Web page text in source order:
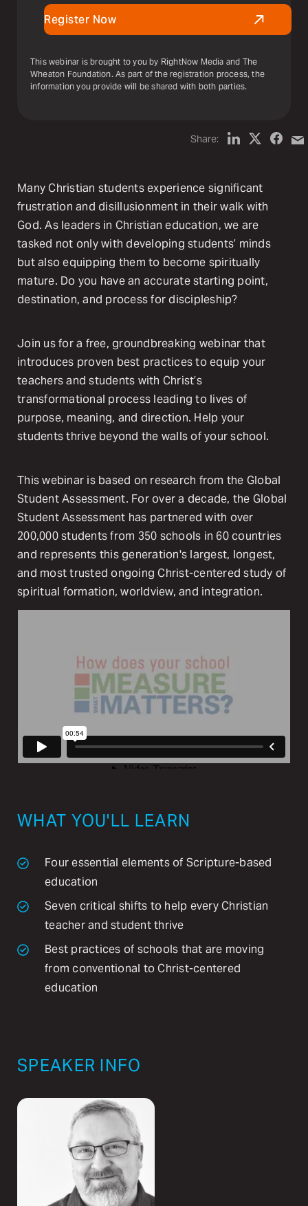
Many Christian students experience significant
frustration and disillusionment in their walk with
God. As leaders in Christian education, we are
tasked not only with developing students’ minds
but also equipping them to become spiritually
mature. Do you have an accurate starting point,
destination, and process for discipleship?
Join us for a free, groundbreaking webinar that
introduces proven best practices to equip your
teachers and students with Christ’s
transformational process leading to lives of
purpose, meaning, and direction. Help your
students thrive beyond the walls of your school.
This webinar is based on research from the Global
Student Assessment. For over a decade, the Global
Student Assessment has partnered with over
200,000 students from 350 schools in 60 countries
and represents this generation's largest, longest,
and most trusted ongoing Christ-centered study of
spiritual formation, worldview, and integration.
WHAT YOU'LL LEARN
Four essential elements of Scripture-based
education
Seven critical shifts to help every Christian
teacher and student thrive
Best practices of schools that are moving
from conventional to Christ-centered
education
SPEAKER INFO
Register Now
This webinar is brought to you by RightNow Media and The
Wheaton Foundation. As part of the registration process, the
information you provide will be shared with both parties.
Share: